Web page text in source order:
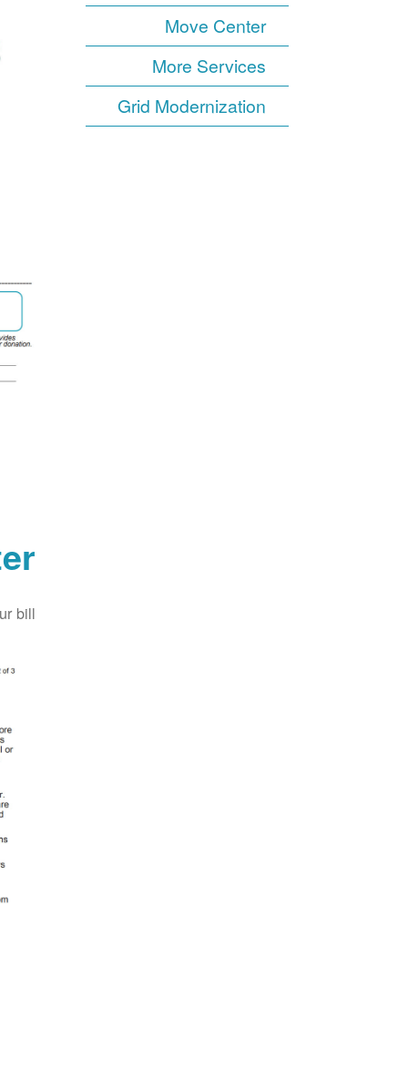
Move Center
More Services
Grid Modernization
bill.